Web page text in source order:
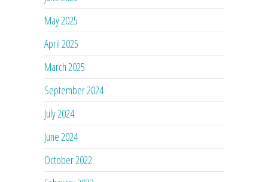
May 2025
April 2025
March 2025
September 2024
July 2024
June 2024
October 2022